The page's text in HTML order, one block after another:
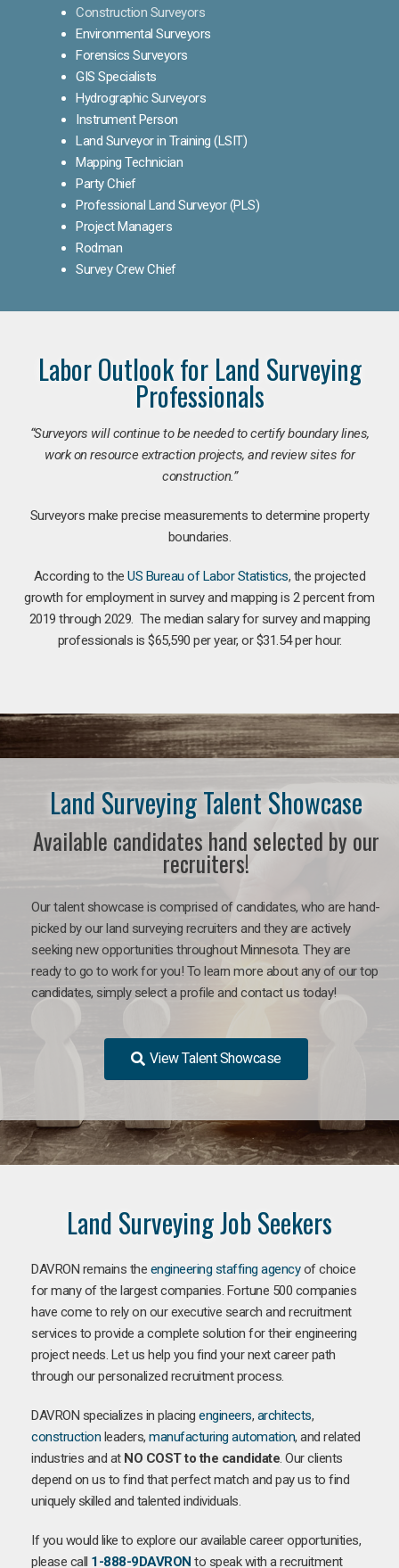
Construction Surveyors
Environmental Surveyors
Forensics Surveyors
GIS Specialists
Hydrographic Surveyors
Instrument Person
Land Surveyor in Training (LSIT)
Mapping Technician
Party Chief
Professional Land Surveyor (PLS)
Project Managers
Rodman
Survey Crew Chief
Labor Outlook for Land Surveying
Professionals
“Surveyors will continue to be needed to certify boundary lines,
work on resource extraction projects, and review sites for
construction.”
Surveyors make precise measurements to determine property
boundaries.
According to theUS Bureau of Labor Statistics, the projected
growth for employment in survey and mapping is 2 percent from
2019 through 2029. The median salary for survey and mapping
professionals is $65,590 per year, or $31.54 per hour.
Land Surveying Talent Showcase
Available candidates hand selected by our
recruiters!
Our talent showcase is comprised of candidates, who are hand-
picked by our land surveying recruiters and they are actively
seeking new opportunities throughout Minnesota. They are
ready to go to work for you! To learn more about any of our top
candidates, simply select a profile and contact us today!
View Talent Showcase
Land Surveying Job Seekers
DAVRON remains the engineering staffing agencyof choice
for many of the largest companies. Fortune 500 companies
have come to rely on our executive search and recruitment
services to provide a complete solution for their engineering
project needs. Let us help you find your next career path
through our personalized recruitment process.
DAVRON specializes in placing engineers, architects,
construction leaders, manufacturing automation, and related
industries and at NO COST to the candidate. Our clients
depend on us to find that perfect match and pay us to find
uniquely skilled and talented individuals.
If you would like to explore our available career opportunities,
please call 1-888-9DAVRON to speak with a recruitment